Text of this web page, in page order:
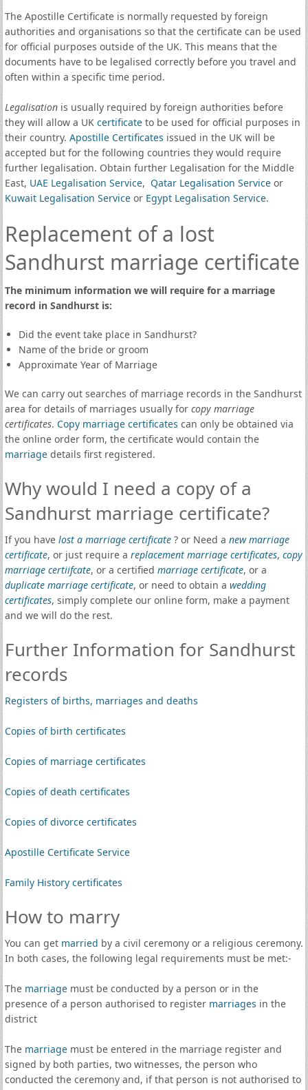
The Apostille Certificate is normally requested by foreign
authorities and organisations so that the certificate can be used
for official purposes outside of the UK. This means that the
documents have to be legalised correctly before you travel and
often within a specific time period.
Legalisationis usually required by foreign authorities before
they will allow a UK certificateto be used for official purposes in
their country. Apostille Certificates issued in the UK will be
accepted but for the following countries they would require
further legalisation. Obtain further Legalisation for the Middle
East, UAE Legalisation Service, Qatar Legalisation Serviceor
Kuwait Legalisation Serviceor Egypt Legalisation Service.
Replacement of a lost
Sandhurst marriage certificate
The minimum information we will require for a marriage
record in Sandhurst is:
Did the event take place in Sandhurst?
Name of the bride or groom
Approximate Year of Marriage
We can carry out searches of marriage records in the Sandhurst
area for details of marriages usually for copy marriage
certificates. Copy marriage certificates can only be obtained via
the online order form, the certificate would contain the
marriagedetails first registered.
Why would I need a copy of a
Sandhurst marriage certificate?
If you have lost a marriage certificate? or Need a new marriage
certificate, or just require a replacement marriage certificates, copy
marriage certiifcate, or a certified marriage certificate, or a
duplicate marriage certificate, or need to obtain a wedding
certificates, simply complete our online form, make a payment
and we will do the rest.
Further Information for Sandhurst
records
Registers of births, marriages and deaths
Copies of birth certificates
Copies of marriage certificates
Copies of death certificates
Copies of divorce certificates
Apostille Certificate Service
Family History certificates
How to marry
You can get married by a civil ceremony or a religious ceremony.
In both cases, the following legal requirements must be met:-
The marriagemust be conducted by a person or in the
presence of a person authorised to register marriages in the
district
The marriagemust be entered in the marriage register and
signed by both parties, two witnesses, the person who
conducted the ceremony and, if that person is not authorised to